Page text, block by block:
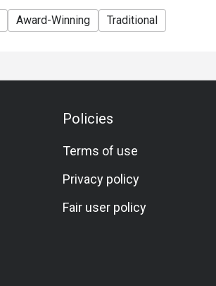
Award-Winning Traditional
Policies
Terms of use
Privacy policy
Fair user policy